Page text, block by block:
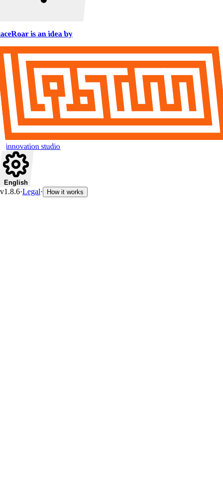
is an idea by
innovation studio
English
v1.8.6·Legal· How it works